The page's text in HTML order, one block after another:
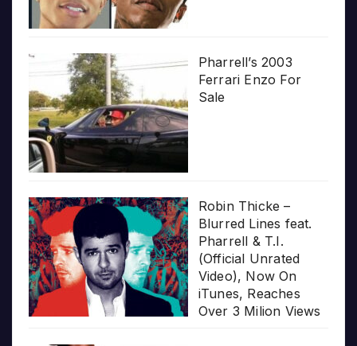
Pharrell’s 2003
Ferrari Enzo For
Sale
Robin Thicke –
Blurred Lines feat.
Pharrell & T.I.
(Official Unrated
Video), Now On
iTunes, Reaches
Over 3 Milion Views